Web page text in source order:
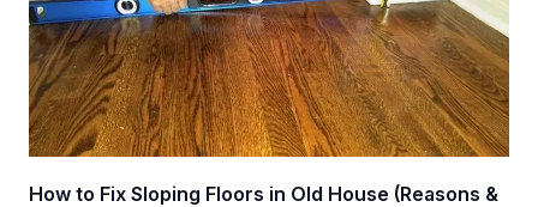
How to Fix Sloping Floors in Old House (Reasons &